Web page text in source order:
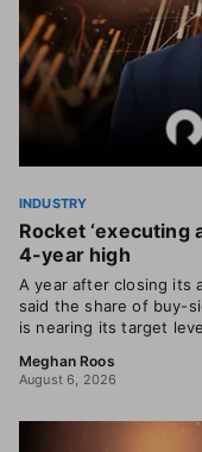
INDUSTRY
Rocket ‘executing
4-year high
A year after closing its
said the share of buy-
is nearing its target
Meghan Roos
August 6, 2026